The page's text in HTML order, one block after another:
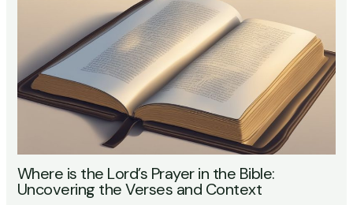
Where is the Lord’s Prayer in the Bible:
Uncovering the Verses and Context